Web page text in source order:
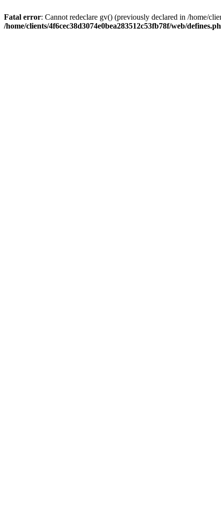
Fatal error: Cannot redeclare gv() (previously declared in /home/
/home/clients/4f6cec38d3074e0bea283512c53fb78f/web/